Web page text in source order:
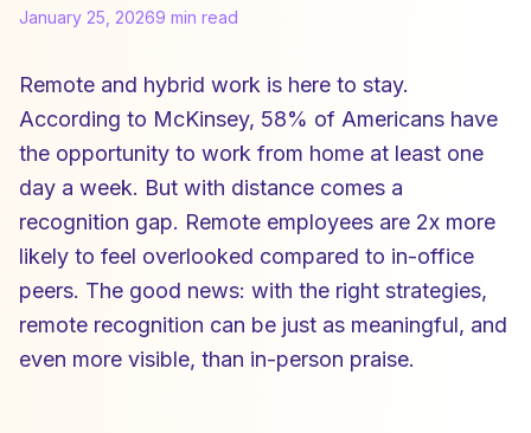
January 25, 20269 min read
Remote and hybrid work is here to stay.
According to McKinsey, 58% of Americans have
the opportunity to work from home at least one
day a week. But with distance comes a
recognition gap. Remote employees are 2x more
likely to feel overlooked compared to in-office
peers. The good news: with the right strategies,
remote recognition can be just as meaningful, and
even more visible, than in-person praise.